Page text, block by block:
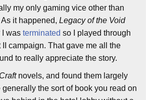
my only gaming vice other than
it happened, Legacy of the Void
I was terminated so I played through
campaign. That gave me all the
to really appreciate the story.
novels, and found them largely
the sort of book you read on